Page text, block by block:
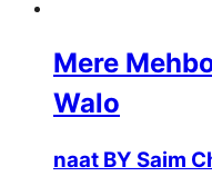
Mere
Walo
naat BY Saim